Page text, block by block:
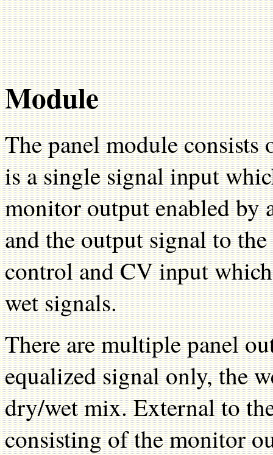
Module
The panel module
is a single signal input
monitor output enabled by
and the output signal to
control and CV input
wet signals.
There are multiple panel
equalized signal only, the
dry/wet mix. External to
consisting of the monitor